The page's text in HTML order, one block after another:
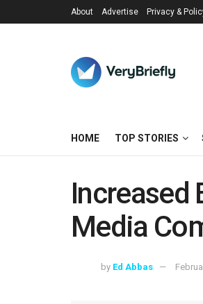
About Advertise Privacy &
HOME TOP STORIES
Increased
Media
by Ed Abbas